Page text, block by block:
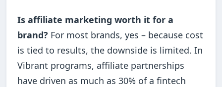
Is affiliate marketing worth it for a
brand? For most brands, yes – because cost
is tied to results, the downside is limited. In
Vibrant programs, affiliate partnerships
have driven as much as 30% of a fintech